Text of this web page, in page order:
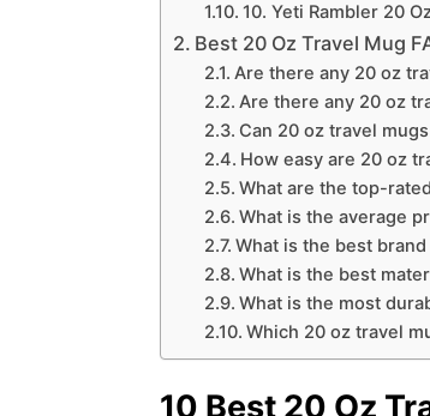
10. Yeti Rambler 20
Best 20 Oz Travel Mug
Are there any 20 oz
Are there any 20 oz
Can 20 oz travel
How easy are 20 oz
What are the top-
What is the average
What is the best
What is the best
What is the most
Which 20 oz travel
10 Best 20 Oz